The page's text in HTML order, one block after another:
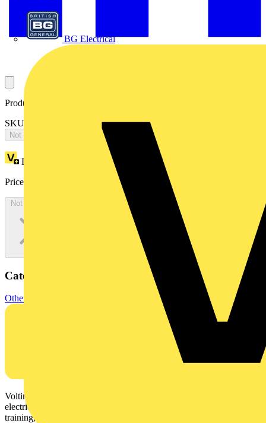
BG Electrical
Product identifiers
SKU: 2CPX065752R9999
Not available
Loyalty points:
Price:
Not available
Categories
Other
Voltimum is a digital platform and community that provides
electrical professionals with industry news, product information,
training, and tools for the electrical sector.